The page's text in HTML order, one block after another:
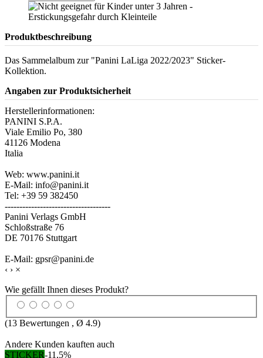
Produktbeschreibung
Das Sammelalbum zur "Panini LaLiga 2022/2023" Sticker-
Kollektion.
Angaben zur Produktsicherheit
Herstellerinformationen:
PANINI S.P.A.
Viale Emilio Po, 380
41126 Modena
Italia
Web: www.panini.it
E-Mail: info@panini.it
Tel: +39 59 382450
------------------------------------
Panini Verlags GmbH
Schloßstraße 76
DE 70176 Stuttgart
E-Mail: gpsr@panini.de
‹ › ×
Wie gefällt Ihnen dieses Produkt?
(13 Bewertungen , Ø 4.9)
Andere Kunden kauften auch
STICKER-11,5%